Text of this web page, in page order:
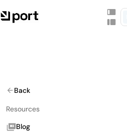
Back
Resources
Blog